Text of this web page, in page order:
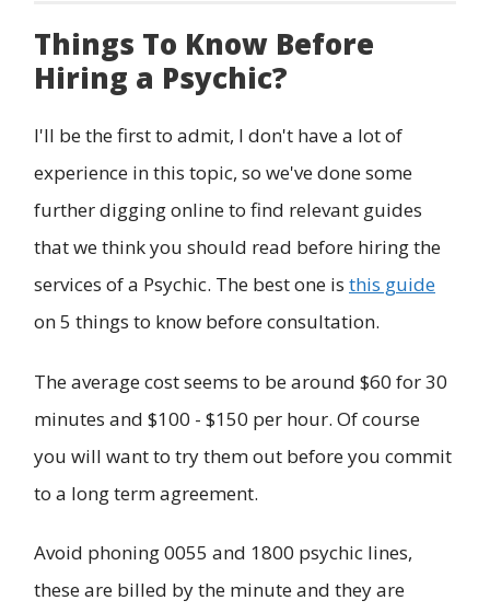
Things To Know Before
Hiring a Psychic?
I'll be the first to admit, I don't have a lot of
experience in this topic, so we've done some
further digging online to find relevant guides
that we think you should read before hiring the
services of a Psychic. The best one is this guide
on 5 things to know before consultation.
The average cost seems to be around $60 for 30
minutes and $100 - $150 per hour. Of course
you will want to try them out before you commit
to a long term agreement.
Avoid phoning 0055 and 1800 psychic lines,
these are billed by the minute and they are